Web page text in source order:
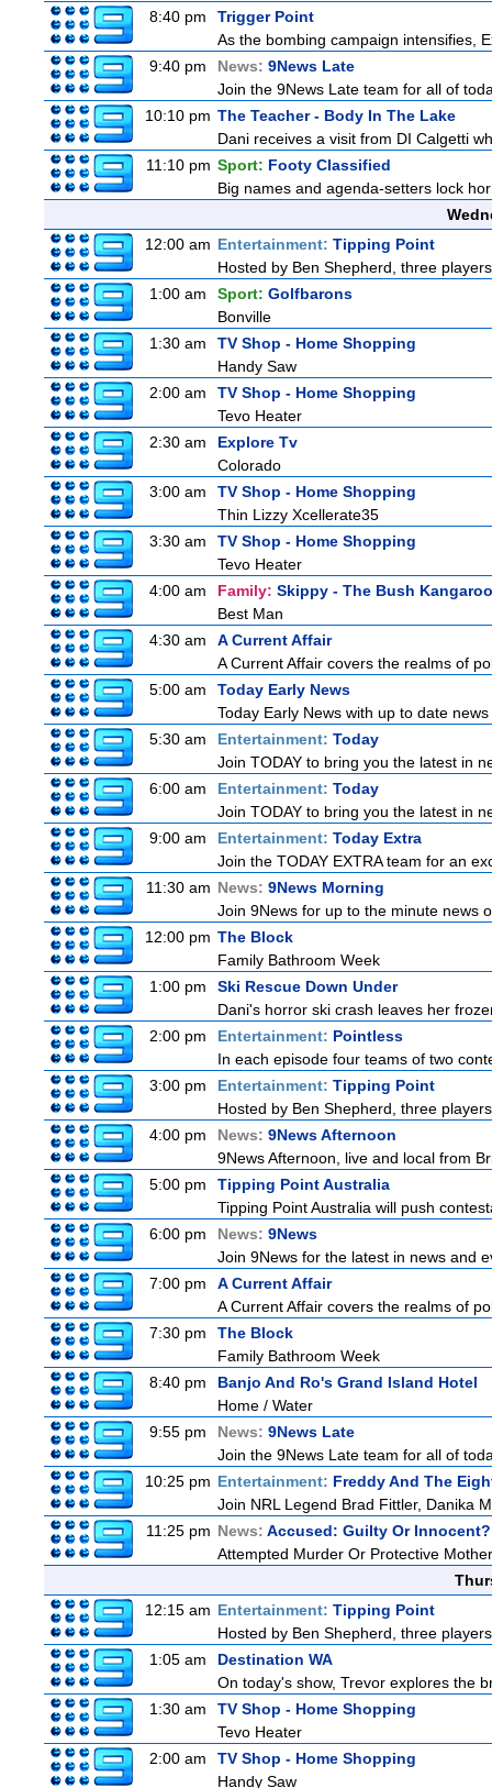
8:40 pm
Trigger Point
As the bombing campaign intensifies,
9:40 pm
News: 9News Late
Join the 9News Late team for all of
10:10 pm The Teacher - Body In The Lake
Dani receives a visit from DI Calgetti
11:10 pm Sport: Footy Classified
Big names and agenda-setters lock
12:00 am Entertainment: Tipping Point
Hosted by Ben Shepherd, three
1:00 am
Sport: Golfbarons
Bonville
1:30 am
TV Shop - Home Shopping
Handy Saw
2:00 am
TV Shop - Home Shopping
Tevo Heater
2:30 am
Explore Tv
Colorado
3:00 am
TV Shop - Home Shopping
Thin Lizzy Xcellerate35
3:30 am
TV Shop - Home Shopping
Tevo Heater
4:00 am
Family: Skippy - The Bush Kangaroo
Best Man
4:30 am
A Current Affair
A Current Affair covers the realms of
5:00 am
Today Early News
Today Early News with up to date
5:30 am
Entertainment: Today
Join TODAY to bring you the latest in
6:00 am
Entertainment: Today
Join TODAY to bring you the latest in
9:00 am
Entertainment: Today Extra
Join the TODAY EXTRA team for an
11:30 am News: 9News Morning
Join 9News for up to the minute news
12:00 pm The Block
Family Bathroom Week
1:00 pm
Ski Rescue Down Under
Dani's horror ski crash leaves her
2:00 pm
Entertainment: Pointless
In each episode four teams of two
3:00 pm
Entertainment: Tipping Point
Hosted by Ben Shepherd, three
4:00 pm
News: 9News Afternoon
9News Afternoon, live and local from
5:00 pm
Tipping Point Australia
Tipping Point Australia will push
6:00 pm
News: 9News
Join 9News for the latest in news and
7:00 pm
A Current Affair
A Current Affair covers the realms of
7:30 pm
The Block
Family Bathroom Week
8:40 pm
Banjo And Ro's Grand Island Hotel
Home / Water
9:55 pm
News: 9News Late
Join the 9News Late team for all of
10:25 pm Entertainment: Freddy And The
Join NRL Legend Brad Fittler, Danika
11:25 pm News: Accused: Guilty Or Innocent?
Attempted Murder Or Protective
12:15 am Entertainment: Tipping Point
Hosted by Ben Shepherd, three
1:05 am
Destination WA
On today's show, Trevor explores the
1:30 am
TV Shop - Home Shopping
Tevo Heater
2:00 am
TV Shop - Home Shopping
Handy Saw